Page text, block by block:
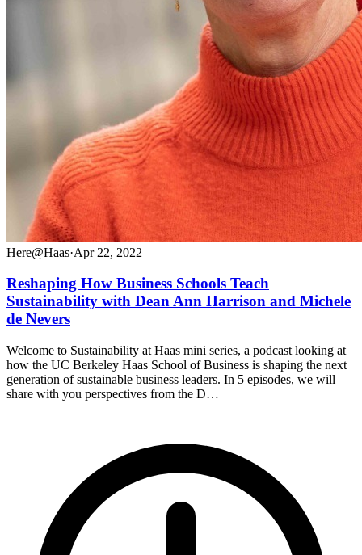
Here@Haas·Apr 22, 2022
Reshaping How Business Schools Teach
Sustainability with Dean Ann Harrison and Michele
de Nevers
Welcome to Sustainability at Haas mini series, a podcast looking at
how the UC Berkeley Haas School of Business is shaping the next
generation of sustainable business leaders. In 5 episodes, we will
share with you perspectives from the D…